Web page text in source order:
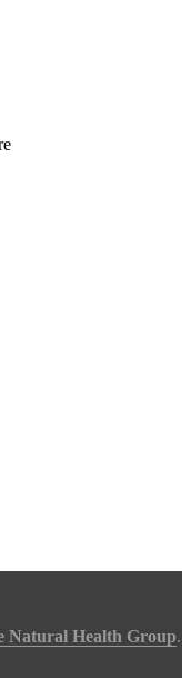
Natural Health Group.